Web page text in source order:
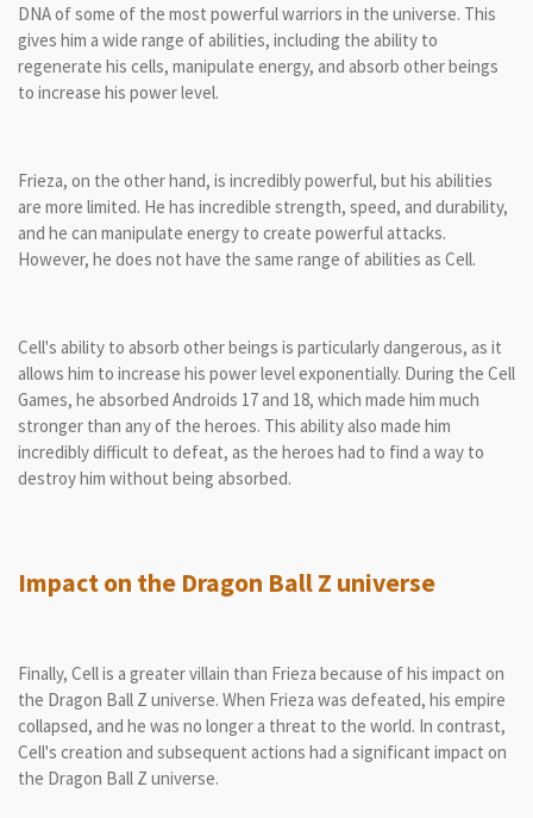
DNA of some of the most powerful warriors in the universe. This
gives him a wide range of abilities, including the ability to
regenerate his cells, manipulate energy, and absorb other beings
to increase his power level.
Frieza, on the other hand, is incredibly powerful, but his abilities
are more limited. He has incredible strength, speed, and durability,
and he can manipulate energy to create powerful attacks.
However, he does not have the same range of abilities as Cell.
Cell's ability to absorb other beings is particularly dangerous, as it
allows him to increase his power level exponentially. During the Cell
Games, he absorbed Androids 17 and 18, which made him much
stronger than any of the heroes. This ability also made him
incredibly difficult to defeat, as the heroes had to find a way to
destroy him without being absorbed.
Impact on the Dragon Ball Z universe
Finally, Cell is a greater villain than Frieza because of his impact on
the Dragon Ball Z universe. When Frieza was defeated, his empire
collapsed, and he was no longer a threat to the world. In contrast,
Cell's creation and subsequent actions had a significant impact on
the Dragon Ball Z universe.